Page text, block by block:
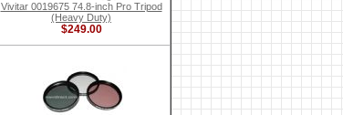
Vivitar 0019675 74.8-inch Pro Tripod
(Heavy Duty)
$249.00